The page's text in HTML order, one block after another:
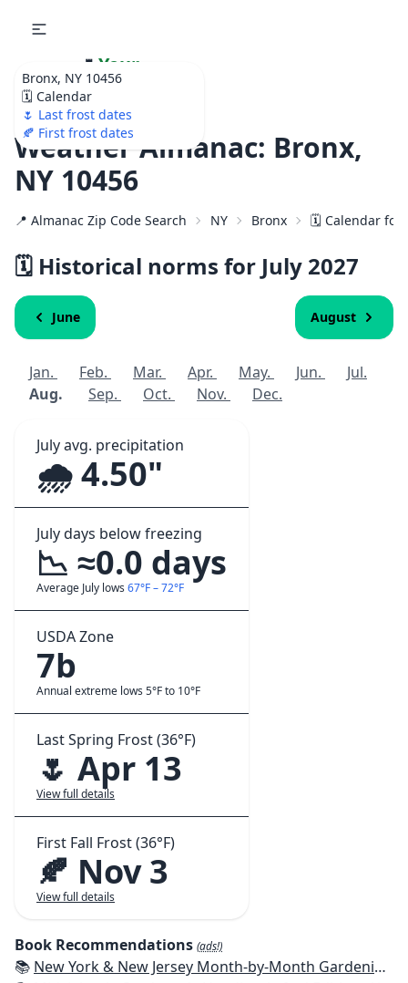
Bronx, NY 10456
🗓️ Calendar
🌷 Last frost dates
🍂 First frost dates
🌷 Your
Ultimate Garden
Calendar!
Weather Almanac: Bronx,
NY 10456
📍 Almanac Zip Code Search NY Bronx 🗓️ Calendar for
🗓️ Historical norms for July 2027
June August
Jan. Feb. Mar. Apr. May. Jun.
Jul.
Aug.
Sep. Oct. Nov. Dec.
July avg. precipitation
🌧️ 4.50"
July days below freezing
📉 ≈0.0 days
Average July lows 67°F – 72°F
USDA Zone
7b
Annual extreme lows 5°F to 10°F
Last Spring Frost (36°F)
🌷 Apr 13
View full details
First Fall Frost (36°F)
🍂 Nov 3
View full details
Book Recommendations (ads!)
📚 New York & New Jersey Month-by-Month Gardening: What to Do Each Month to Have a Beautiful Garden All Year